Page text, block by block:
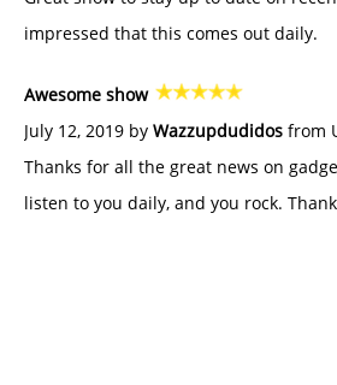
impressed that this comes out daily.
Awesome show
July 12, 2019 by Wazzupdudidos from
Thanks for all the great news on
listen to you daily, and you rock.